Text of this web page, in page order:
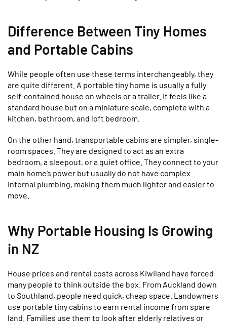
Difference Between Tiny Homes
and Portable Cabins
While people often use these terms interchangeably, they
are quite different. A portable tiny home is usually a fully
self-contained house on wheels or a trailer. It feels like a
standard house but on a miniature scale, complete with a
kitchen, bathroom, and loft bedroom.
On the other hand, transportable cabins are simpler, single-
room spaces. They are designed to act as an extra
bedroom, a sleepout, or a quiet office. They connect to your
main home’s power but usually do not have complex
internal plumbing, making them much lighter and easier to
move.
Why Portable Housing Is Growing
in NZ
House prices and rental costs across Kiwiland have forced
many people to think outside the box. From Auckland down
to Southland, people need quick, cheap space. Landowners
use portable tiny cabins to earn rental income from spare
land. Families use them to look after elderly relatives or